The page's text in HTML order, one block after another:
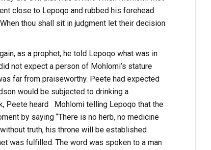
close to Lepoqo and rubbed his forehead
thou shall sit in judgment let their decision
as a prophet, he told Lepoqo what was in
not expect a person of Mohlomi’s stature
far from praiseworthy. Peete had expected
would be subjected to drinking a
Peete heard Mohlomi telling Lepoqo that the
by saying “There is no herb, no medicine
truth, his throne will be established
was fulfilled. The word was spoken to a man